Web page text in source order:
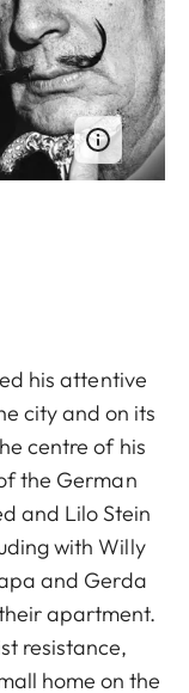
his attentive
city and on its
centre of his
the German
and Lilo Stein
with Willy
and Gerda
apartment.
resistance,
home on the